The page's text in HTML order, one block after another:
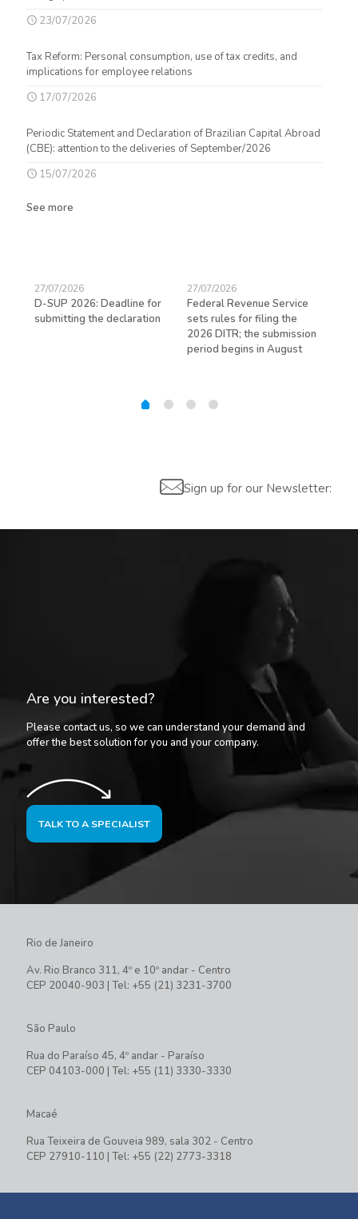
23/07/2026
Tax Reform: Personal consumption, use of tax credits, and
implications for employee relations
17/07/2026
Periodic Statement and Declaration of Brazilian Capital Abroad
(CBE): attention to the deliveries of September/2026
15/07/2026
See more
27/07/2026
D-SUP 2026: Deadline for
submitting the declaration
27/07/2026
Federal Revenue Service
sets rules for filing the
2026 DITR; the submission
period begins in August
Sign up for our Newsletter:
Are you interested?
Please contact us, so we can understand your demand and
offer the best solution for you and your company.
TALK TO A SPECIALIST
Rio de Janeiro
Av. Rio Branco 311, 4º e 10º andar - Centro
CEP 20040-903 | Tel: +55 (21) 3231-3700
São Paulo
Rua do Paraíso 45, 4º andar - Paraíso
CEP 04103-000 | Tel: +55 (11) 3330-3330
Macaé
Rua Teixeira de Gouveia 989, sala 302 - Centro
CEP 27910-110 | Tel: +55 (22) 2773-3318